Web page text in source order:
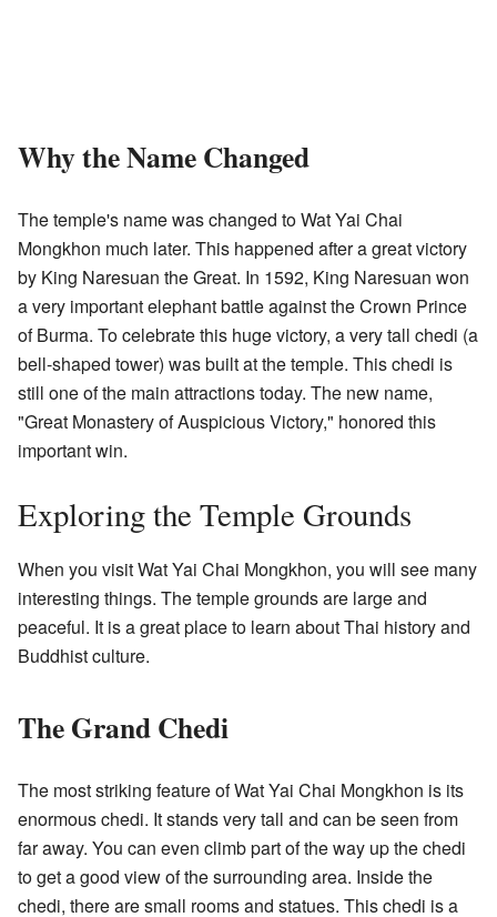
Why the Name Changed
The temple's name was changed to Wat Yai Chai
Mongkhon much later. This happened after a great victory
by King Naresuan the Great. In 1592, King Naresuan won
a very important elephant battle against the Crown Prince
of Burma. To celebrate this huge victory, a very tall chedi (a
bell-shaped tower) was built at the temple. This chedi is
still one of the main attractions today. The new name,
"Great Monastery of Auspicious Victory," honored this
important win.
Exploring the Temple Grounds
When you visit Wat Yai Chai Mongkhon, you will see many
interesting things. The temple grounds are large and
peaceful. It is a great place to learn about Thai history and
Buddhist culture.
The Grand Chedi
The most striking feature of Wat Yai Chai Mongkhon is its
enormous chedi. It stands very tall and can be seen from
far away. You can even climb part of the way up the chedi
to get a good view of the surrounding area. Inside the
chedi, there are small rooms and statues. This chedi is a